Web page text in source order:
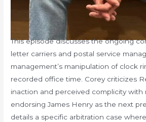
This episode discusses the ongoing
letter carriers and postal service
management’s manipulation of clock
recorded office time. Corey criticizes
inaction and perceived complicity with
endorsing James Henry as the next
details a specific arbitration case